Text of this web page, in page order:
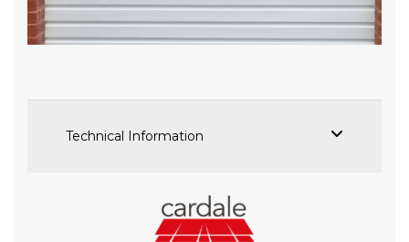
Technical Information